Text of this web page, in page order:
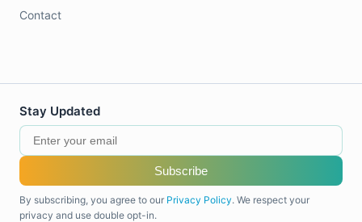
Contact
Stay Updated
Subscribe
By subscribing, you agree to our Privacy Policy. We respect your
privacy and use double opt-in.